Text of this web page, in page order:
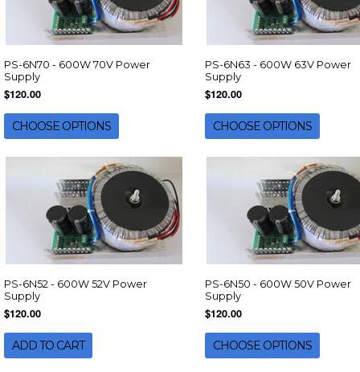
PS-6N70 - 600W 70V Power
Supply
$120.00
CHOOSE OPTIONS
PS-6N63 - 600W 63V Power
Supply
$120.00
CHOOSE OPTIONS
PS-6N52 - 600W 52V Power
Supply
$120.00
ADD TO CART
PS-6N50 - 600W 50V Power
Supply
$120.00
CHOOSE OPTIONS